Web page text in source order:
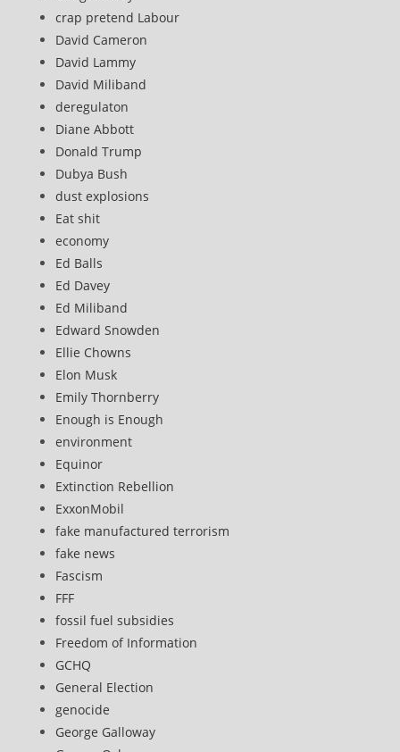
crap pretend Labour
David Cameron
David Lammy
David Miliband
deregulaton
Diane Abbott
Donald Trump
Dubya Bush
dust explosions
Eat shit
economy
Ed Balls
Ed Davey
Ed Miliband
Edward Snowden
Ellie Chowns
Elon Musk
Emily Thornberry
Enough is Enough
environment
Equinor
Extinction Rebellion
ExxonMobil
fake manufactured terrorism
fake news
Fascism
FFF
fossil fuel subsidies
Freedom of Information
GCHQ
General Election
genocide
George Galloway